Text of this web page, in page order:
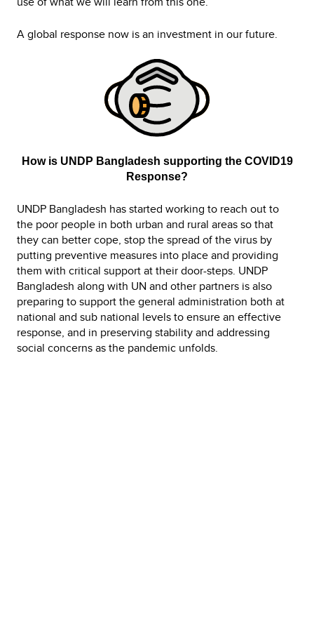
A global response now is an investment in our future.
How is UNDP Bangladesh supporting the COVID19
Response?
UNDP Bangladesh has started working to reach out to
the poor people in both urban and rural areas so that
they can better cope, stop the spread of the virus by
putting preventive measures into place and providing
them with critical support at their door-steps. UNDP
Bangladesh along with UN and other partners is also
preparing to support the general administration both at
national and sub national levels to ensure an effective
response, and in preserving stability and addressing
social concerns as the pandemic unfolds.